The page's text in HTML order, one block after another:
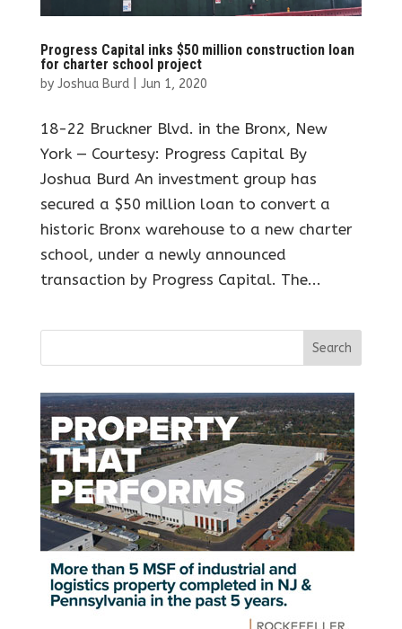
Progress Capital inks $50 million construction loan
for charter school project
by Joshua Burd| Jun 1, 2020
18-22 Bruckner Blvd. in the Bronx, New
York — Courtesy: Progress Capital By
Joshua Burd An investment group has
secured a $50 million loan to convert a
historic Bronx warehouse to a new charter
school, under a newly announced
transaction by Progress Capital. The...